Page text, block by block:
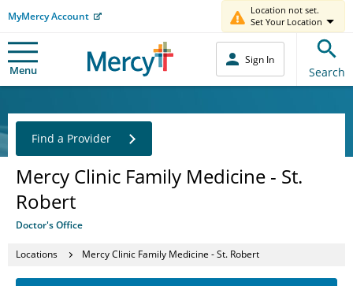
MyMercy Account
Location not set.
Set Your Location
Menu
Sign In
Search
Mercy Clinic Family Medicine - St.
Robert
Doctor's Office
Find a Provider
Locations Mercy Clinic Family Medicine - St. Robert